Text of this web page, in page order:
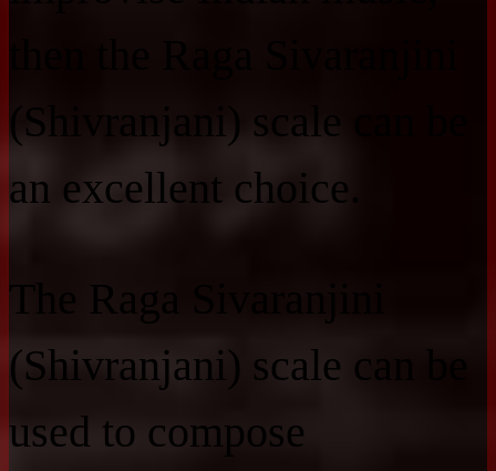
(Shivranjani) scale can be
an excellent choice.
The Raga Sivaranjini
(Shivranjani) scale can be
used to compose